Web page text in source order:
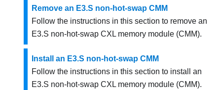
Remove an E3.S non-hot-swap CMM
Follow the instructions in this section to remove an
E3.S non-hot-swap CXL memory module (CMM).
Install an E3.S non-hot-swap CMM
Follow the instructions in this section to install an
E3.S non-hot-swap CXL memory module (CMM).